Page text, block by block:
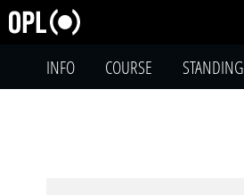
INFO COURSE STANDING